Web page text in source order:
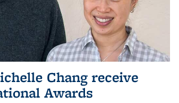
Chang receive
Awards